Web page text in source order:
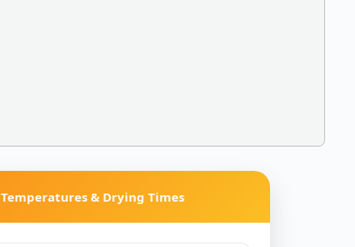
& Drying Times